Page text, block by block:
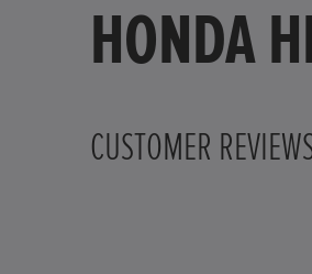
HONDA
CUSTOMER